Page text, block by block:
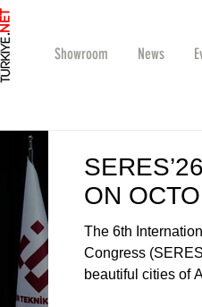
NET
Showroom News
ON
The 6th
Congress
beautiful cities of